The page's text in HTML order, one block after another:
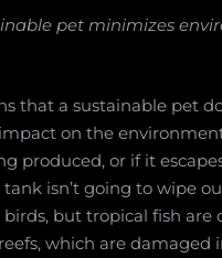
pet minimizes
that a sustainable pet
on the
produced, or if it
tank isn’t going to wipe
birds, but tropical fish are
which are damaged